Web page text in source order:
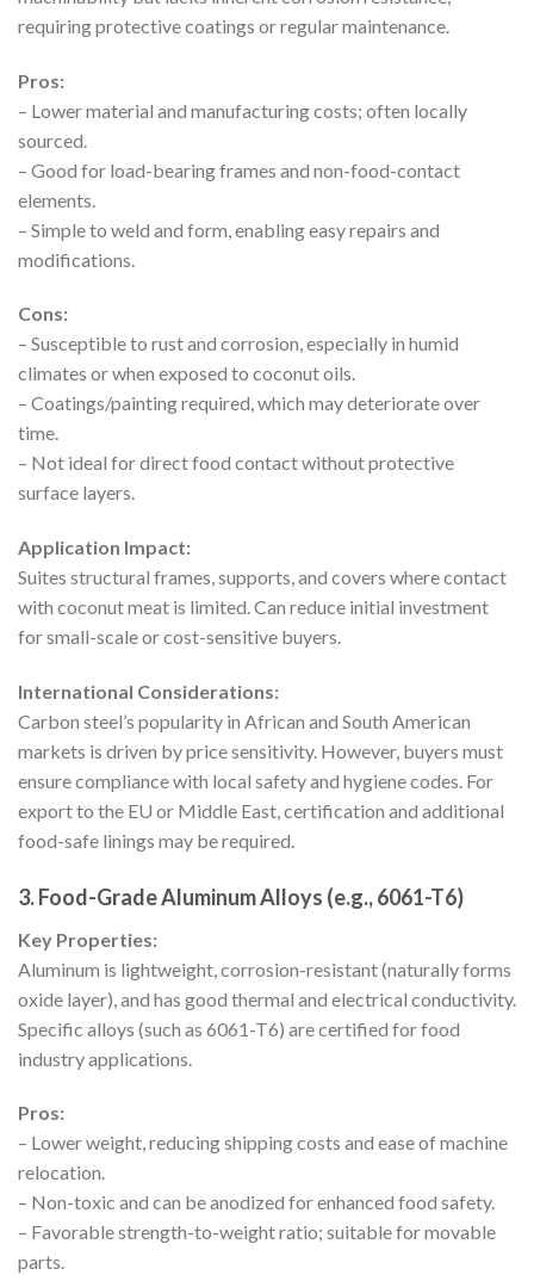
requiring protective coatings or regular maintenance.
Pros:
– Lower material and manufacturing costs; often locally
sourced.
– Good for load-bearing frames and non-food-contact
elements.
– Simple to weld and form, enabling easy repairs and
modifications.
Cons:
– Susceptible to rust and corrosion, especially in humid
climates or when exposed to coconut oils.
– Coatings/painting required, which may deteriorate over
time.
– Not ideal for direct food contact without protective
surface layers.
Application Impact:
Suites structural frames, supports, and covers where contact
with coconut meat is limited. Can reduce initial investment
for small-scale or cost-sensitive buyers.
International Considerations:
Carbon steel’s popularity in African and South American
markets is driven by price sensitivity. However, buyers must
ensure compliance with local safety and hygiene codes. For
export to the EU or Middle East, certification and additional
food-safe linings may be required.
3. Food-Grade Aluminum Alloys (e.g., 6061-T6)
Key Properties:
Aluminum is lightweight, corrosion-resistant (naturally forms
oxide layer), and has good thermal and electrical conductivity.
Specific alloys (such as 6061-T6) are certified for food
industry applications.
Pros:
– Lower weight, reducing shipping costs and ease of machine
relocation.
– Non-toxic and can be anodized for enhanced food safety.
– Favorable strength-to-weight ratio; suitable for movable
parts.